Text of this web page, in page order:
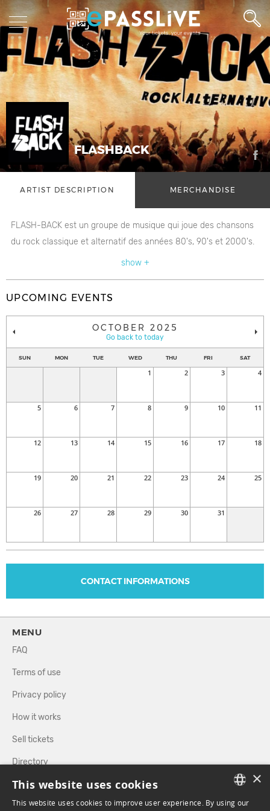
FLASHBACK
ARTIST DESCRIPTION MERCHANDISE
FLASH-BACK est un groupe de musique qui joue des chansons
du rock classique et alternatif des années 80's, 90's et 2000's.
show +
UPCOMING EVENTS
OCTOBER 2025
Go back to today
SUN MON TUE WED THU FRI SAT
1 2 3 4
5 6 7 8 9 10 11
12 13 14 15 16 17 18
19 20 21 22 23 24 25
26 27 28 29 30 31
CONTACT INFORMATIONS
MENU
FAQ
Terms of use
Privacy policy
How it works
Sell tickets
Directory
FOLLOW US
×
This website uses cookies
This website uses cookies to improve user experience. By using our